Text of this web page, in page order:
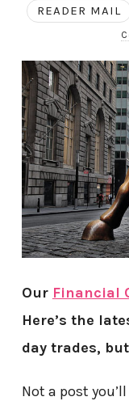
READER MAIL
Our Financial
Here’s the
day trades,
Not a post